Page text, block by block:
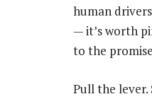
human
— it’s worth
to the
Pull the lever.